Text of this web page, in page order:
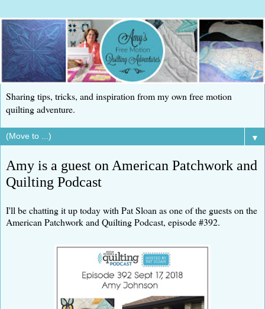
Sharing tips, tricks, and inspiration from my own free motion
quilting adventure.
▼
Amy is a guest on American Patchwork and
Quilting Podcast
I'll be chatting it up today with Pat Sloan as one of the guests on the
American Patchwork and Quilting Podcast, episode #392.